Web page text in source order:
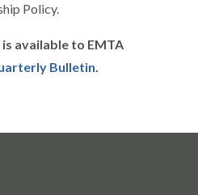
Policy.
available to EMTA
Bulletin.